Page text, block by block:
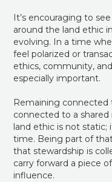
It’s encouraging to
around the land ethic
evolving. In a time
feel polarized or
ethics, community,
especially important.
Remaining connected
connected to a shared
land ethic is not
time. Being part of
that stewardship is
carry forward a piece
influence.